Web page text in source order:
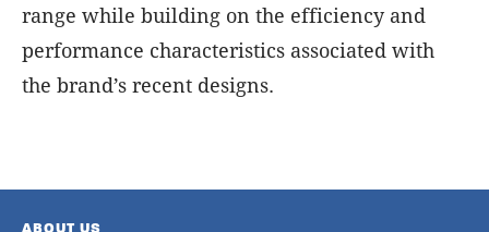
range while building on the efficiency and
performance characteristics associated with
the brand’s recent designs.
ABOUT US